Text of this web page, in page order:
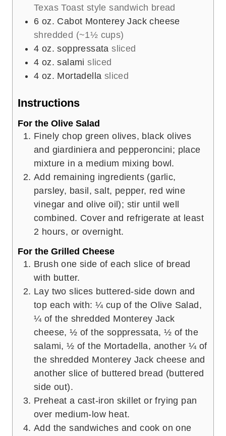
Texas Toast style sandwich bread
6 oz. Cabot Monterey Jack cheese
shredded (~1½ cups)
4 oz. soppressata sliced
4 oz. salami sliced
4 oz. Mortadella sliced
Instructions
For the Olive Salad
Finely chop green olives, black olives
and giardiniera and pepperoncini; place
mixture in a medium mixing bowl.
Add remaining ingredients (garlic,
parsley, basil, salt, pepper, red wine
vinegar and olive oil); stir until well
combined. Cover and refrigerate at least
2 hours, or overnight.
For the Grilled Cheese
Brush one side of each slice of bread
with butter.
Lay two slices buttered-side down and
top each with: ¼ cup of the Olive Salad,
¼ of the shredded Monterey Jack
cheese, ½ of the soppressata, ½ of the
salami, ½ of the Mortadella, another ¼ of
the shredded Monterey Jack cheese and
another slice of buttered bread (buttered
side out).
Preheat a cast-iron skillet or frying pan
over medium-low heat.
Add the sandwiches and cook on one